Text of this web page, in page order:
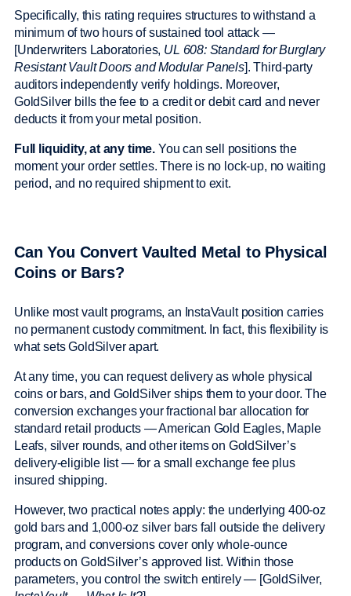
Specifically, this rating requires structures to withstand a
minimum of two hours of sustained tool attack —
[Underwriters Laboratories, UL 608: Standard for Burglary
Resistant Vault Doors and Modular Panels]. Third-party
auditors independently verify holdings. Moreover,
GoldSilver bills the fee to a credit or debit card and never
deducts it from your metal position.
Full liquidity, at any time. You can sell positions the
moment your order settles. There is no lock-up, no waiting
period, and no required shipment to exit.
Can You Convert Vaulted Metal to Physical
Coins or Bars?
Unlike most vault programs, an InstaVault position carries
no permanent custody commitment. In fact, this flexibility is
what sets GoldSilver apart.
At any time, you can request delivery as whole physical
coins or bars, and GoldSilver ships them to your door. The
conversion exchanges your fractional bar allocation for
standard retail products — American Gold Eagles, Maple
Leafs, silver rounds, and other items on GoldSilver’s
delivery-eligible list — for a small exchange fee plus
insured shipping.
However, two practical notes apply: the underlying 400-oz
gold bars and 1,000-oz silver bars fall outside the delivery
program, and conversions cover only whole-ounce
products on GoldSilver’s approved list. Within those
parameters, you control the switch entirely — [GoldSilver,